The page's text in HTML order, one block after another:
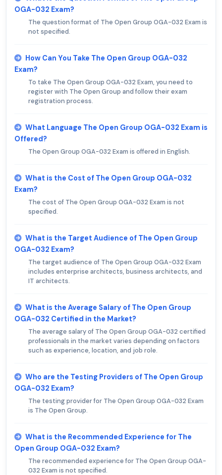
OGA-032 Exam?
The question format of The Open Group OGA-032 Exam is
not specified.
How Can You Take The Open Group OGA-032
Exam?
To take The Open Group OGA-032 Exam, you need to
register with The Open Group and follow their exam
registration process.
What Language The Open Group OGA-032 Exam is
Offered?
The Open Group OGA-032 Exam is offered in English.
What is the Cost of The Open Group OGA-032
Exam?
The cost of The Open Group OGA-032 Exam is not
specified.
What is the Target Audience of The Open Group
OGA-032 Exam?
The target audience of The Open Group OGA-032 Exam
includes enterprise architects, business architects, and
IT architects.
What is the Average Salary of The Open Group
OGA-032 Certified in the Market?
The average salary of The Open Group OGA-032 certified
professionals in the market varies depending on factors
such as experience, location, and job role.
Who are the Testing Providers of The Open Group
OGA-032 Exam?
The testing provider for The Open Group OGA-032 Exam
is The Open Group.
What is the Recommended Experience for The
Open Group OGA-032 Exam?
The recommended experience for The Open Group OGA-
032 Exam is not specified.